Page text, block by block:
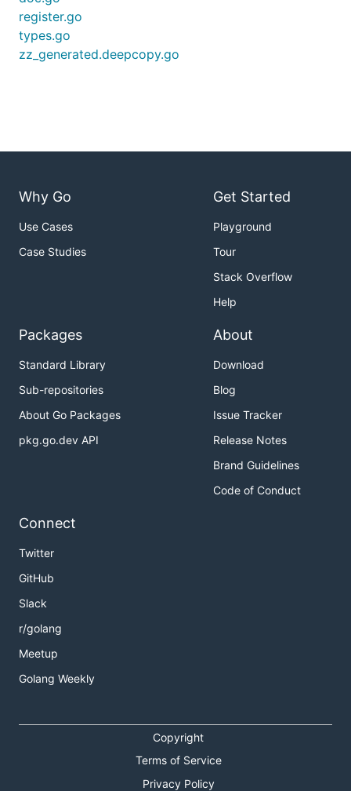
register.go
types.go
zz_generated.deepcopy.go
Why Go
Use Cases
Case Studies
Get Started
Playground
Tour
Stack Overflow
Help
Packages
Standard Library
Sub-repositories
About Go Packages
pkg.go.dev API
About
Download
Blog
Issue Tracker
Release Notes
Brand Guidelines
Code of Conduct
Connect
Twitter
GitHub
Slack
r/golang
Meetup
Golang Weekly
Copyright
Terms of Service
Privacy Policy